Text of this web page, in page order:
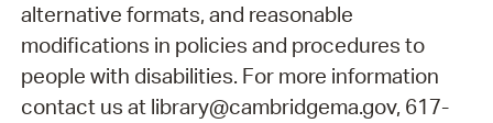
alternative formats, and reasonable
modifications in policies and procedures to
people with disabilities. For more information
contact us at library@cambridgema.gov, 617-